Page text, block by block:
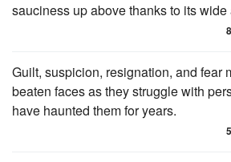
sauciness up above thanks to its
8
Guilt, suspicion, resignation, and fear
beaten faces as they struggle with
have haunted them for years.
5